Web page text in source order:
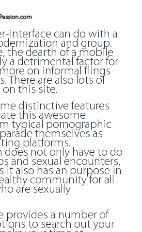
interface can do with a
and group.
the dearth of a mobile
a detrimental factor for
on informal flings
There are also lots of
this site.
distinctive features
this awesome
typical pornographic
themselves as
platforms.
does not only have to do
and sexual encounters,
it also has an purpose in
community for all
are sexually
provides a number of
to search out your